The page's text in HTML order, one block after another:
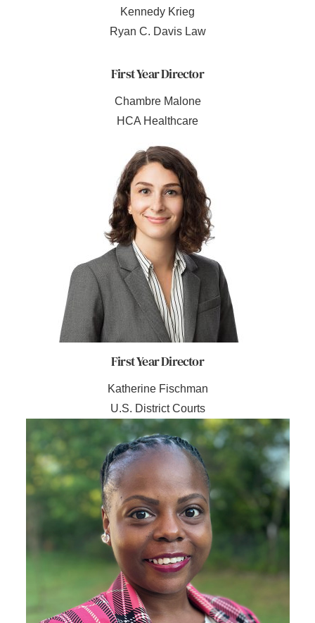
Kennedy Krieg
Ryan C. Davis Law
First Year Director
Chambre Malone
HCA Healthcare
First Year Director
Katherine Fischman
U.S. District Courts